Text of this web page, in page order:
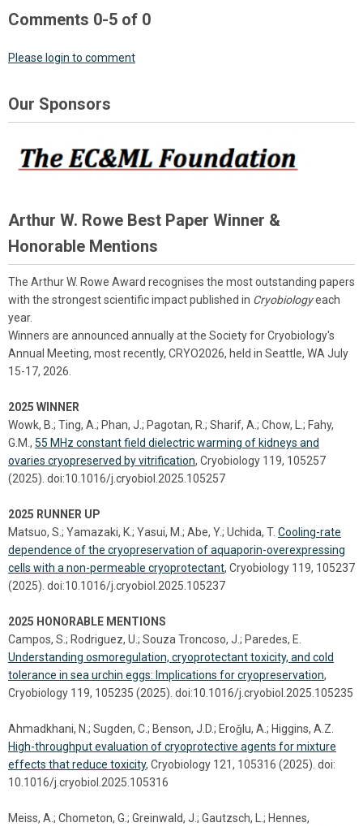
Comments 0-5 of 0
Please login to comment
Our Sponsors
Arthur W. Rowe Best Paper Winner &
Honorable Mentions
The Arthur W. Rowe Award recognises the most outstanding papers
with the strongest scientific impact published in Cryobiologyeach
year.
Winners are announced annually at the Society for Cryobiology's
Annual Meeting, most recently, CRYO2026, held in Seattle, WA July
15-17, 2026.
2025 WINNER
Wowk, B.; Ting, A.; Phan, J.; Pagotan, R.; Sharif, A.; Chow, L.; Fahy,
G.M., 55 MHz constant field dielectric warming of kidneys and
ovaries cryopreserved by vitrification, Cryobiology 119, 105257
(2025). doi:10.1016/j.cryobiol.2025.105257
2025 RUNNER UP
Matsuo, S.; Yamazaki, K.; Yasui, M.; Abe, Y.; Uchida, T. Cooling-rate
dependence of the cryopreservation of aquaporin-overexpressing
cells with a non-permeable cryoprotectant, Cryobiology 119, 105237
(2025). doi:10.1016/j.cryobiol.2025.105237
2025 HONORABLE MENTIONS
Campos, S.; Rodriguez, U.; Souza Troncoso, J.; Paredes, E.
Understanding osmoregulation, cryoprotectant toxicity, and cold
tolerance in sea urchin eggs: Implications for cryopreservation,
Cryobiology 119, 105235 (2025). doi:10.1016/j.cryobiol.2025.105235
Ahmadkhani, N.; Sugden, C.; Benson, J.D.; Eroǧlu, A.; Higgins, A.Z.
High-throughput evaluation of cryoprotective agents for mixture
effects that reduce toxicity, Cryobiology 121, 105316 (2025). doi:
10.1016/j.cryobiol.2025.105316
Meiss, A.; Chometon, G.; Greinwald, J.; Gautzsch, L.; Hennes,